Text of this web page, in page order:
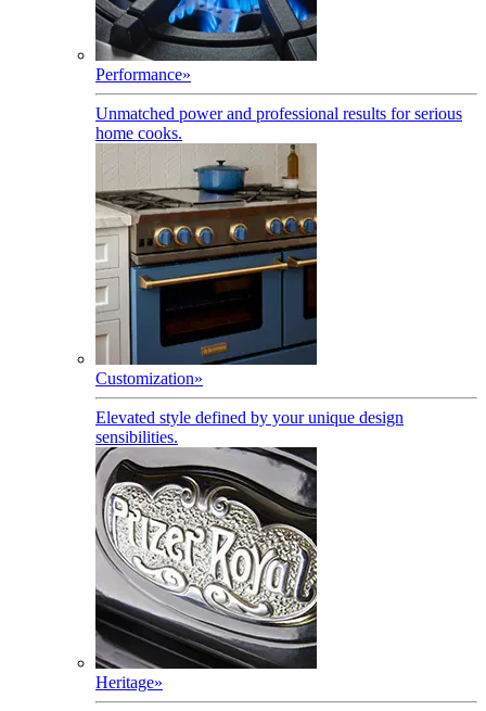
Performance»
Unmatched power and professional results for serious
home cooks.
Customization»
Elevated style defined by your unique design
sensibilities.
Heritage»